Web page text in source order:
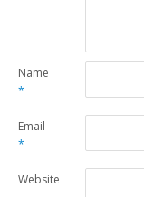
Name
*
Email
*
Website